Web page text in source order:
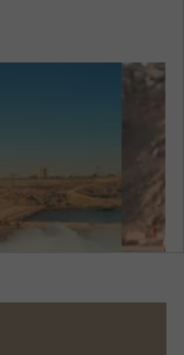
of